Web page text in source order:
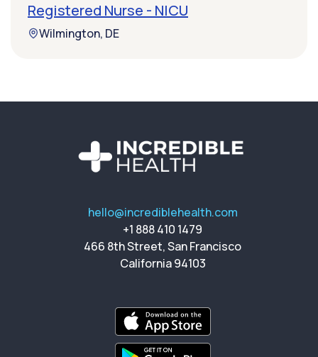
Registered Nurse - NICU
Wilmington, DE
hello@incrediblehealth.com
+1 888 410 1479
466 8th Street, San Francisco
California 94103